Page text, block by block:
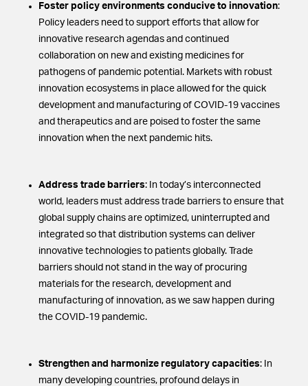
Foster policy environments conducive to innovation:
Policy leaders need to support efforts that allow for
innovative research agendas and continued
collaboration on new and existing medicines for
pathogens of pandemic potential. Markets with robust
innovation ecosystems in place allowed for the quick
development and manufacturing of COVID-19 vaccines
and therapeutics and are poised to foster the same
innovation when the next pandemic hits.
Address trade barriers: In today’s interconnected
world, leaders must address trade barriers to ensure that
global supply chains are optimized, uninterrupted and
integrated so that distribution systems can deliver
innovative technologies to patients globally. Trade
barriers should not stand in the way of procuring
materials for the research, development and
manufacturing of innovation, as we saw happen during
the COVID-19 pandemic.
Strengthen and harmonize regulatory capacities: In
many developing countries, profound delays in